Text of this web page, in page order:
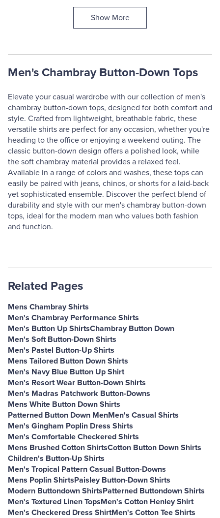
Show More
Men's Chambray Button-Down Tops
Elevate your casual wardrobe with our collection of men's
chambray button-down tops, designed for both comfort and
style. Crafted from lightweight, breathable fabric, these
versatile shirts are perfect for any occasion, whether you're
heading to the office or enjoying a weekend outing. The
classic button-down design offers a polished look, while
the soft chambray material provides a relaxed feel.
Available in a range of colors and washes, these tops can
easily be paired with jeans, chinos, or shorts for a laid-back
yet sophisticated ensemble. Discover the perfect blend of
durability and style with our men's chambray button-down
tops, ideal for the modern man who values both fashion
and function.
Related Pages
Mens Chambray Shirts
Men's Chambray Performance Shirts
Men's Button Up ShirtsChambray Button Down
Men's Soft Button-Down Shirts
Men's Pastel Button-Up Shirts
Mens Tailored Button Down Shirts
Men's Navy Blue Button Up Shirt
Men's Resort Wear Button-Down Shirts
Men's Madras Patchwork Button-Downs
Mens White Button Down Shirts
Patterned Button Down MenMen's Casual Shirts
Men's Gingham Poplin Dress Shirts
Men's Comfortable Checkered Shirts
Mens Brushed Cotton ShirtsCotton Button Down Shirts
Children's Button-Up Shirts
Men's Tropical Pattern Casual Button-Downs
Mens Poplin ShirtsPaisley Button-Down Shirts
Modern Buttondown ShirtsPatterned Buttondown Shirts
Men's Textured Linen TopsMen's Cotton Henley Shirt
Men's Checkered Dress ShirtMen's Cotton Tee Shirts